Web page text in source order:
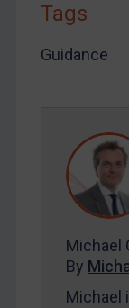
Maya Lester KC&
Tags
Guidance
Michael
By
Michael